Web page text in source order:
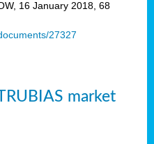
16 January 2018, 68
27327
market